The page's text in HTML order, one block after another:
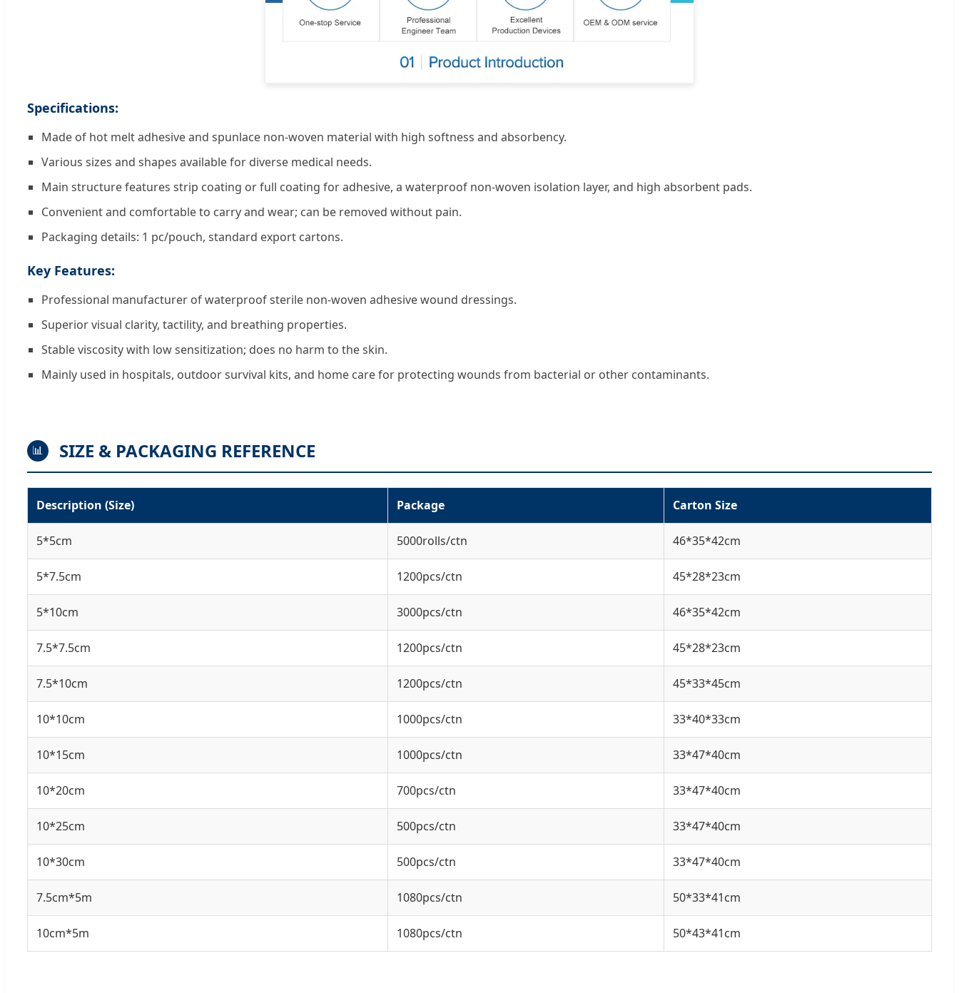
Specifications:
Made of hot melt adhesive and spunlace non-woven material with high softness and absorbency.
Various sizes and shapes available for diverse medical needs.
Main structure features strip coating or full coating for adhesive, a waterproof non-woven isolation layer, and high absorbent pads.
Convenient and comfortable to carry and wear; can be removed without pain.
Packaging details: 1 pc/pouch, standard export cartons.
Key Features:
Professional manufacturer of waterproof sterile non-woven adhesive wound dressings.
Superior visual clarity, tactility, and breathing properties.
Stable viscosity with low sensitization; does no harm to the skin.
Mainly used in hospitals, outdoor survival kits, and home care for protecting wounds from bacterial or other contaminants.
📊 SIZE & PACKAGING REFERENCE
Description (Size) Package Carton Size
5*5cm 5000rolls/ctn 46*35*42cm
5*7.5cm 1200pcs/ctn 45*28*23cm
5*10cm 3000pcs/ctn 46*35*42cm
7.5*7.5cm 1200pcs/ctn 45*28*23cm
7.5*10cm 1200pcs/ctn 45*33*45cm
10*10cm 1000pcs/ctn 33*40*33cm
10*15cm 1000pcs/ctn 33*47*40cm
10*20cm 700pcs/ctn 33*47*40cm
10*25cm 500pcs/ctn 33*47*40cm
10*30cm 500pcs/ctn 33*47*40cm
7.5cm*5m 1080pcs/ctn 50*33*41cm
10cm*5m 1080pcs/ctn 50*43*41cm